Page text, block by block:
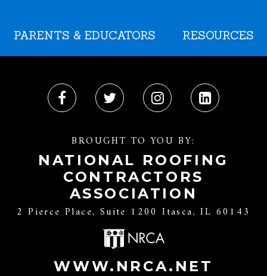
PARENTS & EDUCATORS RESOURCES
BROUGHT TO YOU BY:
NATIONAL ROOFING
CONTRACTORS
ASSOCIATION
2 Pierce Place, Suite 1200 Itasca, IL 60143
WWW.NRCA.NET